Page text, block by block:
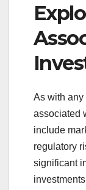
As with any
associated
include
regulatory
significant